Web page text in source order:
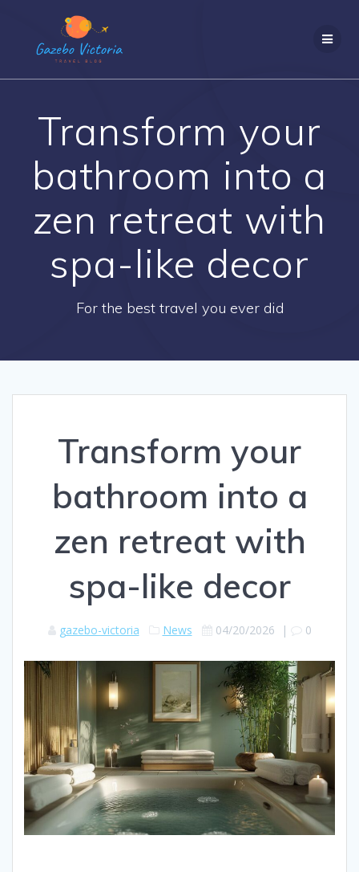
Transform your
bathroom into a
zen retreat with
spa-like decor
For the best travel you ever did
Transform your
bathroom into a
zen retreat with
spa-like decor
gazebo-victoria News 04/20/2026 | 0